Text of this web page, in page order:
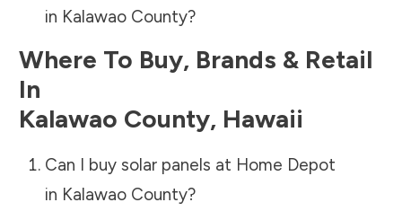
in Kalawao County?
Where To Buy, Brands & Retail
In
Kalawao County, Hawaii
Can I buy solar panels at Home Depot
in Kalawao County?